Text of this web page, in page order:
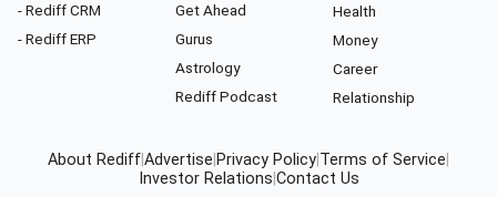
- Rediff CRM
- Rediff ERP
Get Ahead
Gurus
Astrology
Rediff Podcast
Health
Money
Career
Relationship
About RediffAdvertise Privacy Policy Terms of Service
Investor Relations Contact Us